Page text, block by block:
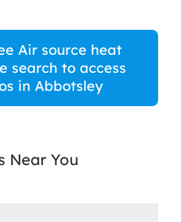
Air source heat
search to access
in Abbotsley
Near You